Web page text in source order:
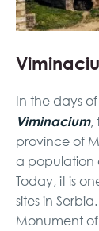
In the days
Viminacium,
province of
a population
Today, it is
sites in
Monument